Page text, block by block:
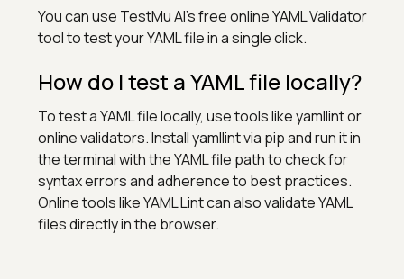
You can use TestMu AI's free online YAML Validator
tool to test your YAML file in a single click.
How do I test a YAML file locally?
To test a YAML file locally, use tools like yamllint or
online validators. Install yamllint via pip and run it in
the terminal with the YAML file path to check for
syntax errors and adherence to best practices.
Online tools like YAML Lint can also validate YAML
files directly in the browser.